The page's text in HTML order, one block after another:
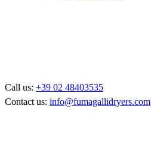
Call us: +39 02 48403535
Contact us: info@fumagallidryers.com